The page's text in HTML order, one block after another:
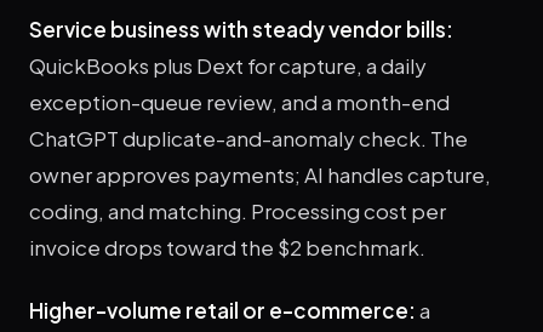
Service business with steady vendor bills:
QuickBooks plus Dext for capture, a daily
exception-queue review, and a month-end
ChatGPT duplicate-and-anomaly check. The
owner approves payments; AI handles capture,
coding, and matching. Processing cost per
invoice drops toward the $2 benchmark.
Higher-volume retail or e-commerce: a